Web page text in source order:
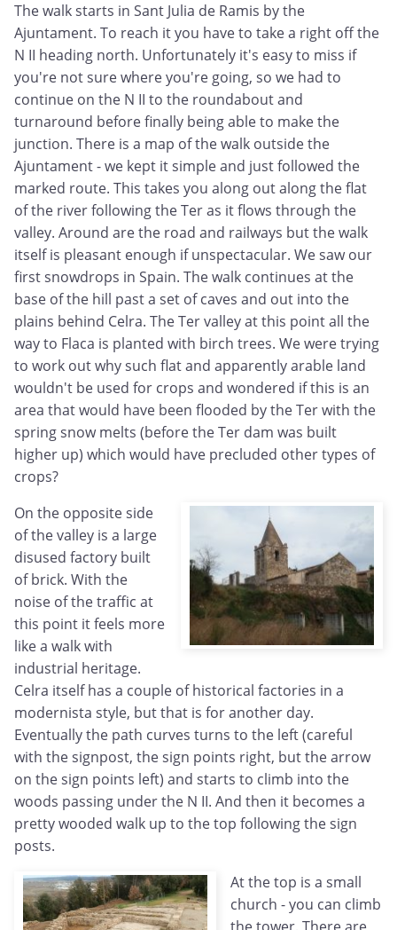
The walk starts in Sant Julia de Ramis by the
Ajuntament. To reach it you have to take a right off the
N II heading north. Unfortunately it's easy to miss if
you're not sure where you're going, so we had to
continue on the N II to the roundabout and
turnaround before finally being able to make the
junction. There is a map of the walk outside the
Ajuntament - we kept it simple and just followed the
marked route. This takes you along out along the flat
of the river following the Ter as it flows through the
valley. Around are the road and railways but the walk
itself is pleasant enough if unspectacular. We saw our
first snowdrops in Spain. The walk continues at the
base of the hill past a set of caves and out into the
plains behind Celra. The Ter valley at this point all the
way to Flaca is planted with birch trees. We were trying
to work out why such flat and apparently arable land
wouldn't be used for crops and wondered if this is an
area that would have been flooded by the Ter with the
spring snow melts (before the Ter dam was built
higher up) which would have precluded other types of
crops?
On the opposite side
of the valley is a large
disused factory built
of brick. With the
noise of the traffic at
this point it feels more
like a walk with
industrial heritage.
Celra itself has a couple of historical factories in a
modernista style, but that is for another day.
Eventually the path curves turns to the left (careful
with the signpost, the sign points right, but the arrow
on the sign points left) and starts to climb into the
woods passing under the N II. And then it becomes a
pretty wooded walk up to the top following the sign
posts.
At the top is a small
church - you can climb